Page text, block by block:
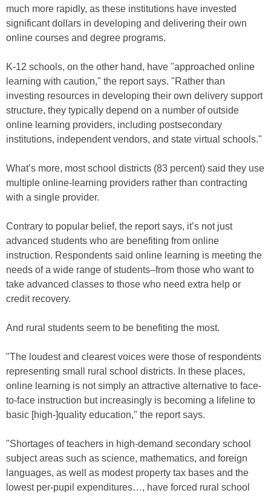
much more rapidly, as these institutions have invested
significant dollars in developing and delivering their own
online courses and degree programs.
K-12 schools, on the other hand, have "approached online
learning with caution," the report says. "Rather than
investing resources in developing their own delivery support
structure, they typically depend on a number of outside
online learning providers, including postsecondary
institutions, independent vendors, and state virtual schools."
What’s more, most school districts (83 percent) said they use
multiple online-learning providers rather than contracting
with a single provider.
Contrary to popular belief, the report says, it’s not just
advanced students who are benefiting from online
instruction. Respondents said online learning is meeting the
needs of a wide range of students–from those who want to
take advanced classes to those who need extra help or
credit recovery.
And rural students seem to be benefiting the most.
"The loudest and clearest voices were those of respondents
representing small rural school districts. In these places,
online learning is not simply an attractive alternative to face-
to-face instruction but increasingly is becoming a lifeline to
basic [high-]quality education," the report says.
"Shortages of teachers in high-demand secondary school
subject areas such as science, mathematics, and foreign
languages, as well as modest property tax bases and the
lowest per-pupil expenditures…, have forced rural school